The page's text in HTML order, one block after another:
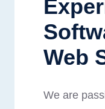
Web
We are